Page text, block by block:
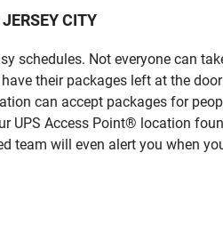
CITY
schedules. Not everyone can
their packages left at the
can accept packages for
Access Point® location
team will even alert you when